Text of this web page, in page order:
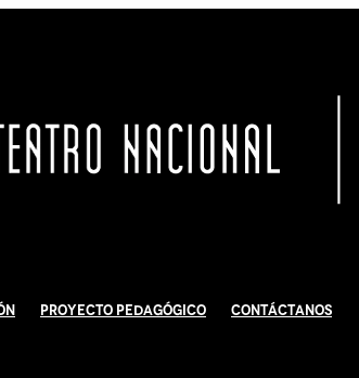
Proyecto Pedagógico Contáctanos